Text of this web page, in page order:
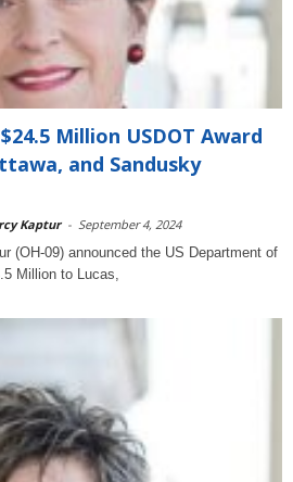
Million USDOT Award
and Sandusky
Kaptur - September 4, 2024
(OH-09) announced the US Department of
Million to Lucas,